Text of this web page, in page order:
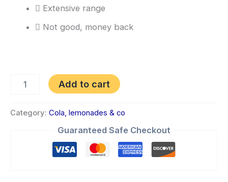
Extensive range
Not good, money back
Add to cart
Category: Cola, lemonades & co
Guaranteed Safe Checkout